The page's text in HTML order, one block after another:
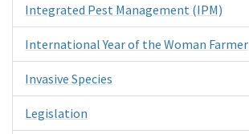
Integrated Pest Management (IPM)
International Year of the Woman Farmer
Invasive Species
Legislation